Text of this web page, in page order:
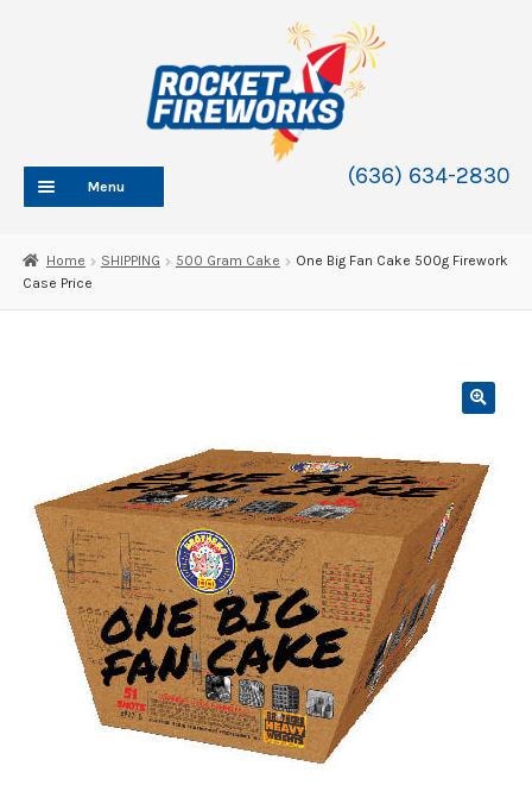
(636) 634-2830
Menu
ABOUT
child
CONTACT
WHOLESALE
Home SHIPPING 500 Gram Cake
One Big Fan Cake 500g Firework
Case Price